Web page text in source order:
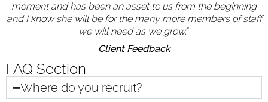
moment and has been an asset to us from the beginning
and I know she will be for the many more members of staff
we will need as we grow.“
Client Feedback
FAQ Section
Where do you recruit?